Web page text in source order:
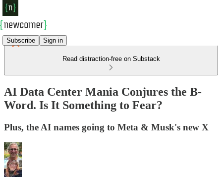
Subscribe Sign in
Read distraction-free on Substack
AI Data Center Mania Conjures the B-
Word. Is It Something to Fear?
Plus, the AI names going to Meta & Musk's new X